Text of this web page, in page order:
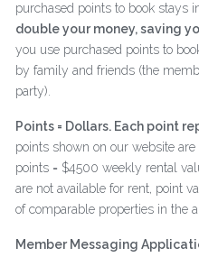
purchased points to book stays
double your money, saving
you use purchased points to
by family and friends (the
party).
Points = Dollars. Each point
points shown on our website
points = $4500 weekly rental
are not available for rent, point
of comparable properties in the
Member Messaging